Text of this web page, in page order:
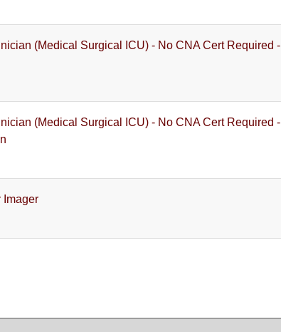
(Medical Surgical ICU) - No CNA Cert Required -
(Medical Surgical ICU) - No CNA Cert Required -
Imager